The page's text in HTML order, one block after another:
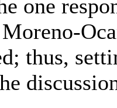
one
thus,